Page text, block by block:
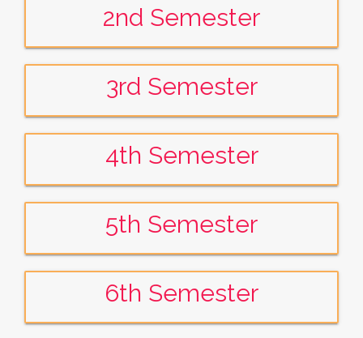
2nd Semester
3rd Semester
4th Semester
5th Semester
6th Semester